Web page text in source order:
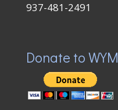
937-481-2491
Donate to WYM